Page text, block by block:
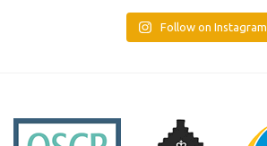
Follow on Instagram